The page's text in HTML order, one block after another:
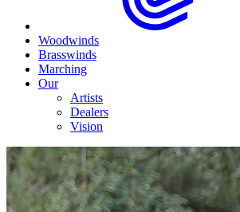
Woodwinds
Brasswinds
Marching
Our
Artists
Dealers
Vision